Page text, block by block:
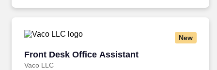
New
Front Desk Office Assistant
Vaco LLC
Front Desk Office Assistant